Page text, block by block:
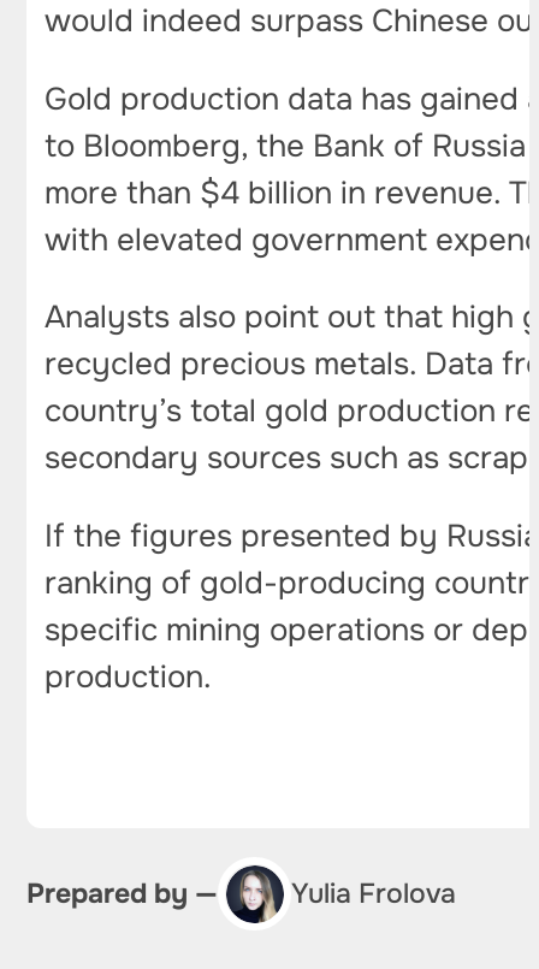
would indeed surpass Chinese
Gold production data has gained
to Bloomberg, the Bank of
more than $4 billion in revenue.
with elevated government
Analysts also point out that high
recycled precious metals. Data
country’s total gold production
secondary sources such as
If the figures presented by
ranking of gold-producing
specific mining operations or
production.
Prepared by — Yulia Frolova